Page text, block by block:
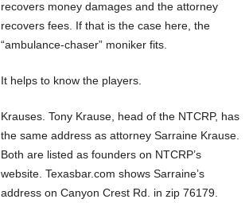
recovers money damages and the attorney
recovers fees. If that is the case here, the
“ambulance-chaser” moniker fits.
It helps to know the players.
Krauses. Tony Krause, head of the NTCRP, has
the same address as attorney Sarraine Krause.
Both are listed as founders on NTCRP’s
website. Texasbar.com shows Sarraine’s
address on Canyon Crest Rd. in zip 76179.